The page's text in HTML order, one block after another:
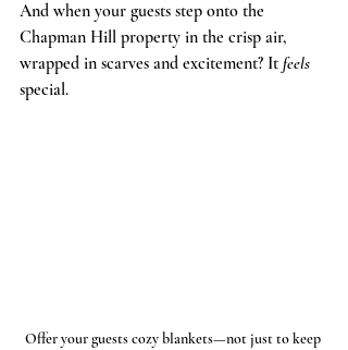
And when your guests step onto the
Chapman Hill property in the crisp air,
wrapped in scarves and excitement? It feels
special.
Offer your guests cozy blankets—not just to keep